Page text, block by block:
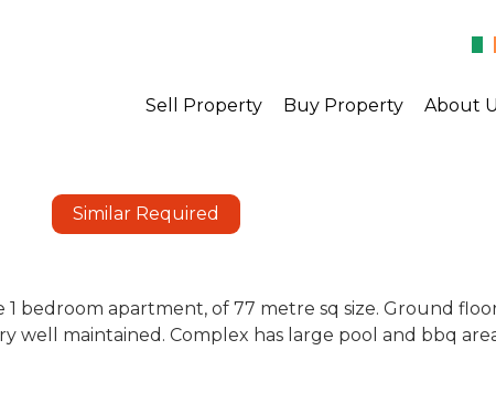
Sell Property Buy Property About
Similar Required
1 bedroom apartment, of 77 metre sq size. Ground
well maintained. Complex has large pool and bbq